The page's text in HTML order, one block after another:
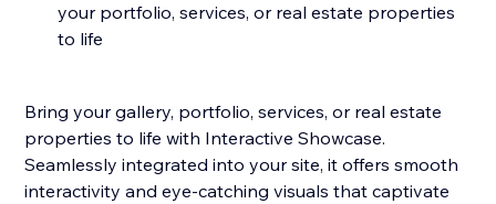
your portfolio, services, or real estate properties
to life
Bring your gallery, portfolio, services, or real estate
properties to life with Interactive Showcase.
Seamlessly integrated into your site, it offers smooth
interactivity and eye-catching visuals that captivate